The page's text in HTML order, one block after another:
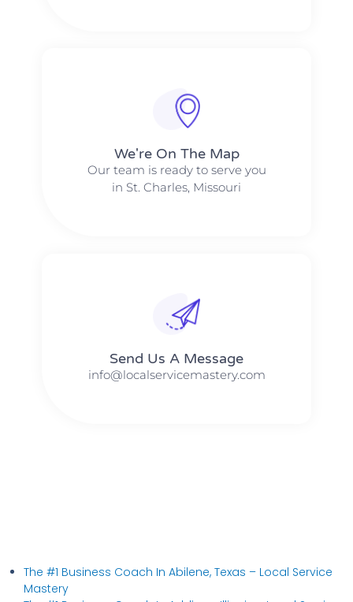
We're On The Map​​
Our team is ready to serve you
in St. Charles, Missouri
Send Us A Message​​
info@localservicemastery.com
The #1 Business Coach In Abilene, Texas​ – Local Service
Mastery